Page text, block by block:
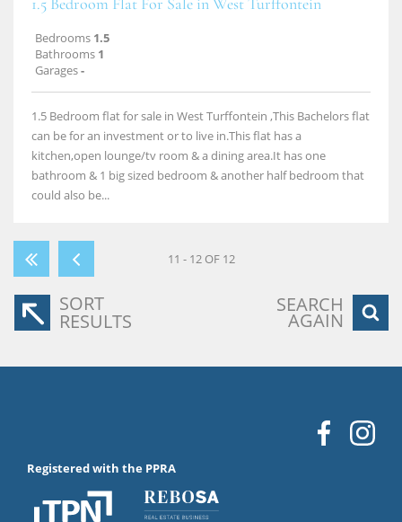
Bedrooms 1.5
Bathrooms 1
Garages-
1.5 Bedroom flat for sale in West Turffontein ,This Bachelors flat
can be for an investment or to live in.This flat has a
kitchen,open lounge/tv room & a dining area.It has one
bathroom & 1 big sized bedroom & another half bedroom that
could also be...
11 - 12 OF 12
SORT
RESULTS
SEARCH
AGAIN
Registered with the PPRA